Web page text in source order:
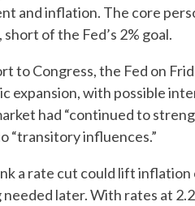
and inflation. The core
of the Fed’s 2% goal.
to Congress, the Fed on
expansion, with possible
had “continued to
“transitory influences.”
a rate cut could lift
later. With rates at